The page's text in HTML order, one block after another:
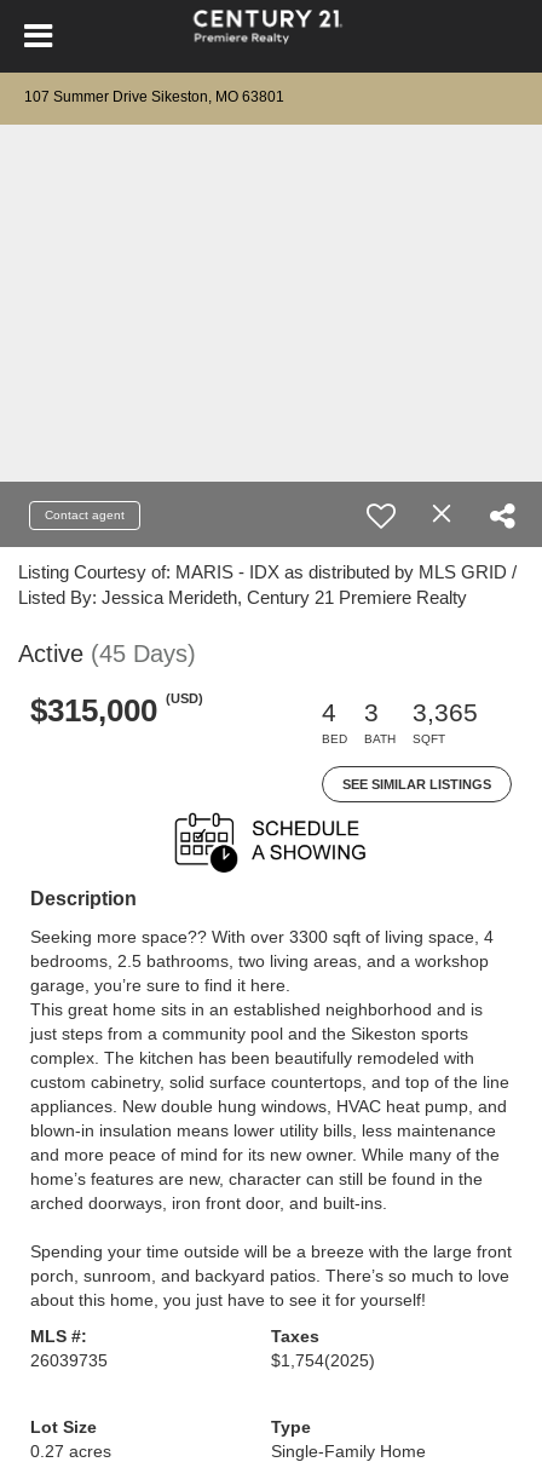
107 Summer Drive Sikeston, MO 63801
Contact agent
Listing Courtesy of: MARIS - IDX as distributed by MLS GRID /
Listed By: Jessica Merideth, Century 21 Premiere Realty
Active (45 Days)
$315,000 (USD)
4
BED
3
BATH
3,365
SQFT
SEE SIMILAR LISTINGS
Description
Seeking more space?? With over 3300 sqft of living space, 4
bedrooms, 2.5 bathrooms, two living areas, and a workshop
garage, you’re sure to find it here.
This great home sits in an established neighborhood and is
just steps from a community pool and the Sikeston sports
complex. The kitchen has been beautifully remodeled with
custom cabinetry, solid surface countertops, and top of the line
appliances. New double hung windows, HVAC heat pump, and
blown-in insulation means lower utility bills, less maintenance
and more peace of mind for its new owner. While many of the
home’s features are new, character can still be found in the
arched doorways, iron front door, and built-ins.
Spending your time outside will be a breeze with the large front
porch, sunroom, and backyard patios. There’s so much to love
about this home, you just have to see it for yourself!
MLS #:
26039735
Taxes
$1,754(2025)
Lot Size
0.27 acres
Type
Single-Family Home